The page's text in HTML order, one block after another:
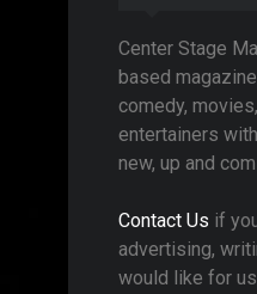
Center Stage
based
comedy,
entertainers
new, up and
Contact Us if
advertising,
would like for